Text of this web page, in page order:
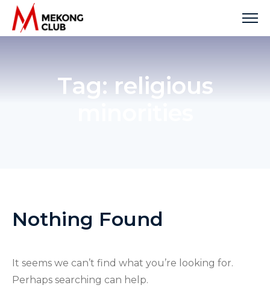
Skip
Tag:religious
Nothing Found
It seems we can’t find what you’re looking for.
Perhaps searching can help.